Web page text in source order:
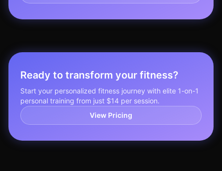
Ready to transform your fitness?
Start your personalized fitness journey with elite 1-on-1
personal training from just $14 per session.
View Pricing